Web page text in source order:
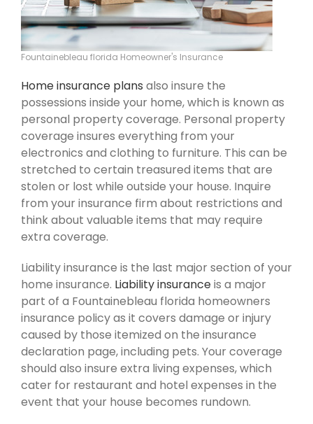
Fountainebleau florida Homeowner's Insurance
Home insurance plans also insure the
possessions inside your home, which is known as
personal property coverage. Personal property
coverage insures everything from your
electronics and clothing to furniture. This can be
stretched to certain treasured items that are
stolen or lost while outside your house. Inquire
from your insurance firm about restrictions and
think about valuable items that may require
extra coverage.
Liability insurance is the last major section of your
home insurance. Liability insuranceis a major
part of a Fountainebleau florida homeowners
insurance policy as it covers damage or injury
caused by those itemized on the insurance
declaration page, including pets. Your coverage
should also insure extra living expenses, which
cater for restaurant and hotel expenses in the
event that your house becomes rundown.